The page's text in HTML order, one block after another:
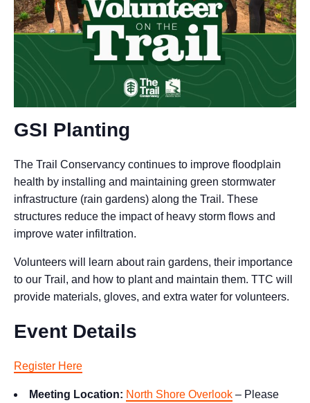
GSI Planting
The Trail Conservancy continues to improve floodplain
health by installing and maintaining green stormwater
infrastructure (rain gardens) along the Trail. These
structures reduce the impact of heavy storm flows and
improve water infiltration.
Volunteers will learn about rain gardens, their importance
to our Trail, and how to plant and maintain them. TTC will
provide materials, gloves, and extra water for volunteers.
Event Details
Register Here
Meeting Location: North Shore Overlook – Please